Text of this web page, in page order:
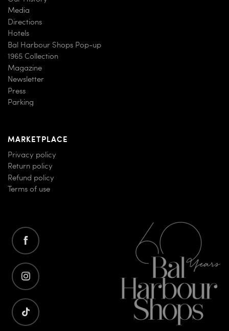
Our History
Media
Directions
Hotels
Bal Harbour Shops Pop-up
1965 Collection
Magazine
Newsletter
Press
Parking
MARKETPLACE
Privacy policy
Return policy
Refund policy
Terms of use